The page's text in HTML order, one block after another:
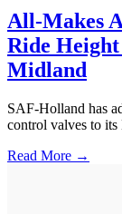
All-Makes
Ride
Midland
SAF-Holland has
control valves to
Read More →